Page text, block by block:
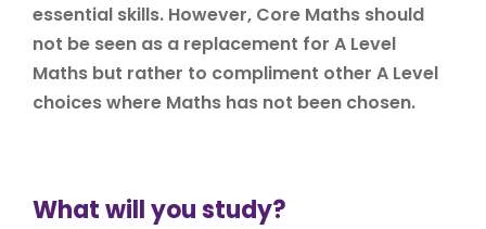
essential skills. However, Core Maths should
not be seen as a replacement for A Level
Maths but rather to compliment other A Level
choices where Maths has not been chosen.
What will you study?